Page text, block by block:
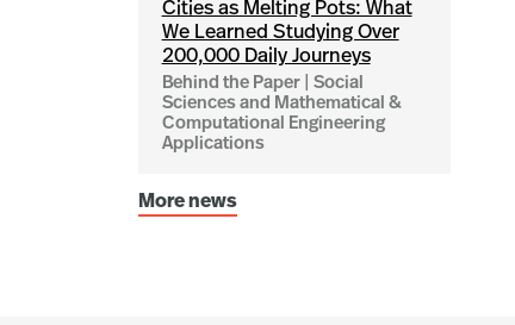
Cities as Melting Pots: What
We Learned Studying Over
200,000 Daily Journeys
Behind the Paper | Social
Sciences and Mathematical &
Computational Engineering
Applications
More news